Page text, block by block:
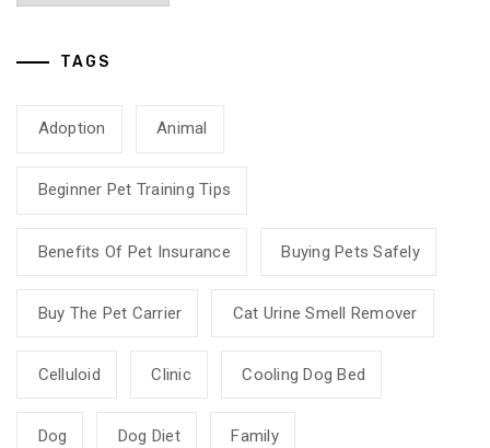
TAGS
Adoption Animal
Beginner Pet Training Tips
Benefits Of Pet Insurance Buying Pets Safely
Buy The Pet Carrier Cat Urine Smell Remover
Celluloid Clinic Cooling Dog Bed
Dog Dog Diet Family